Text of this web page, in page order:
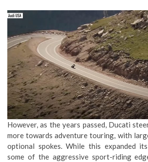
However, as the years passed, Ducati
more towards adventure touring, with
optional spokes. While this expanded
some of the aggressive sport-riding